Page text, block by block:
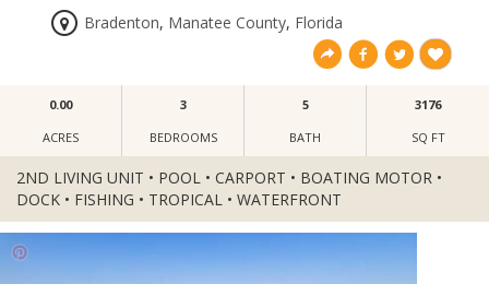
Bradenton, Manatee County, Florida
0.00
ACRES
3
BEDROOMS
5
BATH
3176
SQ FT
2ND LIVING UNIT • POOL • CARPORT • BOATING MOTOR •
DOCK • FISHING • TROPICAL • WATERFRONT